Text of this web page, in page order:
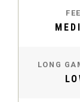
LONG